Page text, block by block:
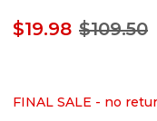
$19.98 $109.50
FINAL SALE - no